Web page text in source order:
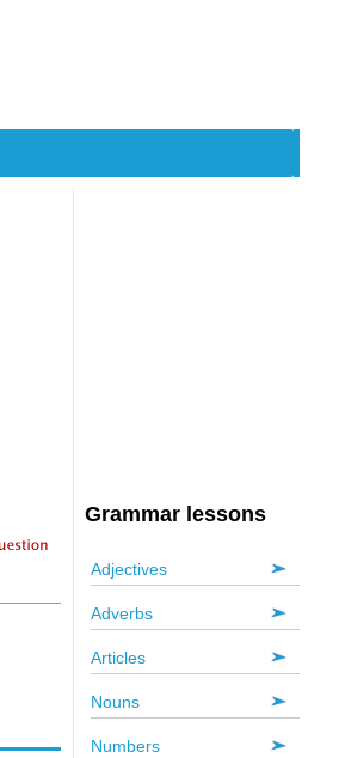
Grammar lessons
Adjectives
Adverbs
Articles
Nouns
Numbers